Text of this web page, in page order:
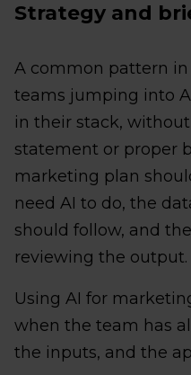
Strategy and
A common pattern
teams jumping into
in their stack,
statement or proper
marketing plan
need AI to do, the
should follow, and
reviewing the output.
Using AI for
when the team has
the inputs, and the